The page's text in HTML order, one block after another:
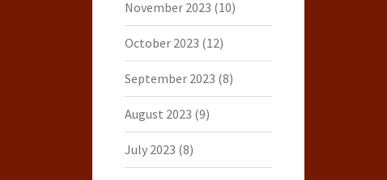
November 2023 (10)
October 2023 (12)
September 2023 (8)
August 2023 (9)
July 2023 (8)